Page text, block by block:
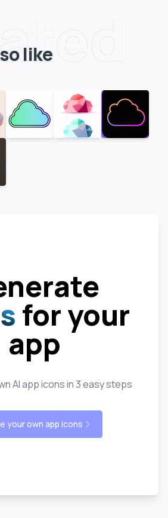
like
for your
app
AI app icons in 3 easy steps
your own app icons